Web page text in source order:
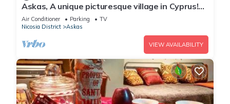
Askas, A unique picturesque village in Cyprus!
Enjoy your stay
Air Conditioner Parking
TV
Nicosia District
Askas
VIEW AVAILABILITY